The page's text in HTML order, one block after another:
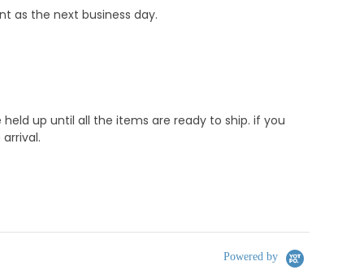
as the next business day.
up until all the items are ready to ship. if you
Powered by